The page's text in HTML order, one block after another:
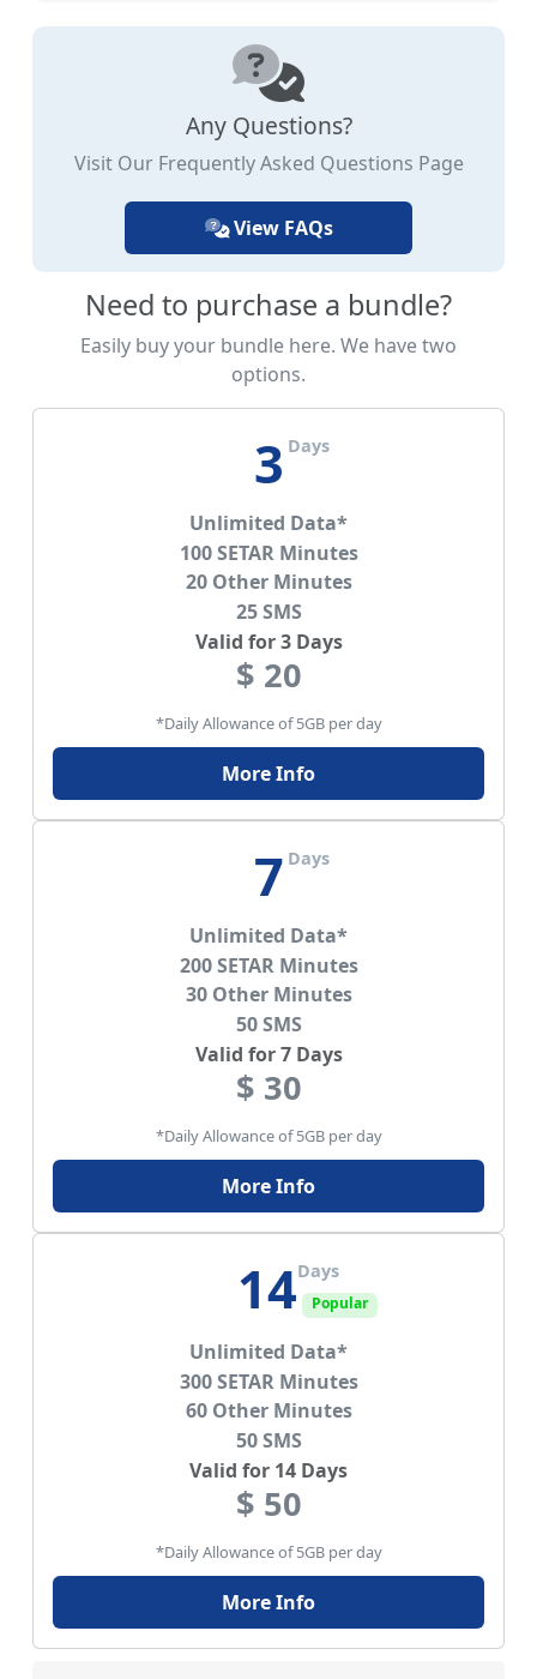
Any Questions?
Visit Our Frequently Asked Questions Page
View FAQs
Need to purchase a bundle?
Easily buy your bundle here. We have two
options.
3 Days
Unlimited Data*
100 SETAR Minutes
20 Other Minutes
25 SMS
Valid for 3 Days
$ 20
*Daily Allowance of 5GB per day
More Info
7 Days
Unlimited Data*
200 SETAR Minutes
30 Other Minutes
50 SMS
Valid for 7 Days
$ 30
*Daily Allowance of 5GB per day
More Info
14Days
Popular
Unlimited Data*
300 SETAR Minutes
60 Other Minutes
50 SMS
Valid for 14 Days
$ 50
*Daily Allowance of 5GB per day
More Info